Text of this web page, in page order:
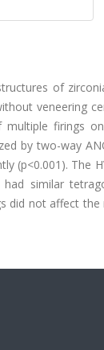
of
veneering
firings
by two-way
(p<0.001). The
similar
did not affect